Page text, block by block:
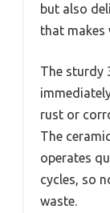
but also
that makes
The sturdy
rust or
The
operates
cycles, so
waste.